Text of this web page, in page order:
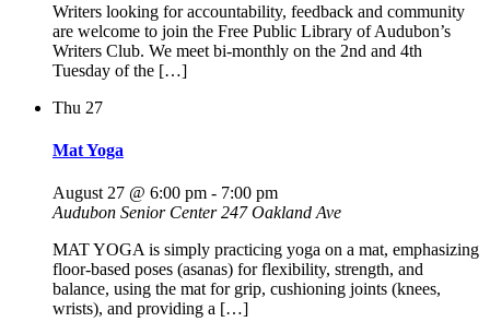
Writers looking for accountability, feedback and community
are welcome to join the Free Public Library of Audubon’s
Writers Club. We meet bi-monthly on the 2nd and 4th
Tuesday of the […]
Thu 27
Mat Yoga
August 27 @ 6:00 pm - 7:00 pm
Audubon Senior Center247 Oakland Ave
MAT YOGA is simply practicing yoga on a mat, emphasizing
floor-based poses (asanas) for flexibility, strength, and
balance, using the mat for grip, cushioning joints (knees,
wrists), and providing a […]